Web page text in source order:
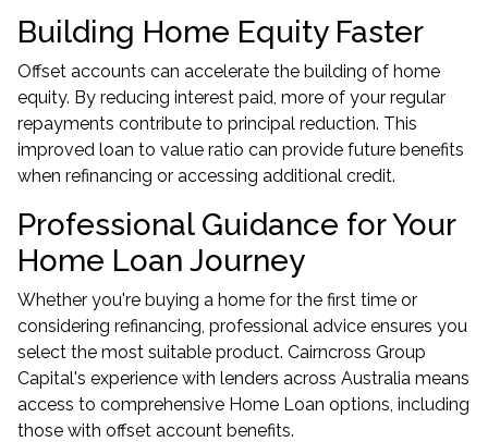
Building Home Equity Faster
Offset accounts can accelerate the building of home
equity. By reducing interest paid, more of your regular
repayments contribute to principal reduction. This
improved loan to value ratio can provide future benefits
when refinancing or accessing additional credit.
Professional Guidance for Your
Home Loan Journey
Whether you're buying a home for the first time or
considering refinancing, professional advice ensures you
select the most suitable product. Cairncross Group
Capital's experience with lenders across Australia means
access to comprehensive Home Loan options, including
those with offset account benefits.